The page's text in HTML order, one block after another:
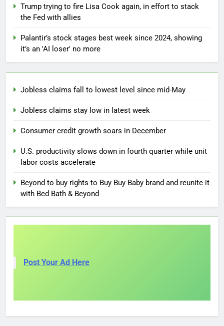
Trump trying to fire Lisa Cook again, in effort to stack
the Fed with allies
Palantir’s stock stages best week since 2024, showing
it’s an 'AI loser' no more
Jobless claims fall to lowest level since mid-May
Jobless claims stay low in latest week
Consumer credit growth soars in December
U.S. productivity slows down in fourth quarter while unit
labor costs accelerate
Beyond to buy rights to Buy Buy Baby brand and reunite it
with Bed Bath & Beyond
Post Your Ad Here